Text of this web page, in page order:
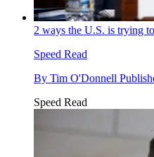
2 ways the U.S. is trying
Speed Read
By Tim O'Donnell
Speed Read